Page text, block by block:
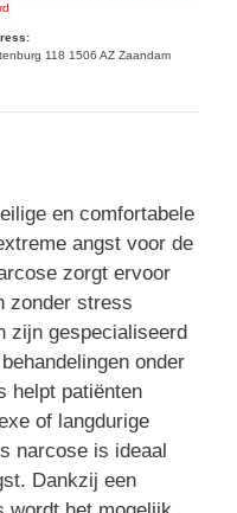
118 1506 AZ Zaandam
en comfortabele
angst voor de
zorgt ervoor
zonder stress
zijn gespecialiseerd
onder
helpt patiënten
of langdurige
narcose is ideaal
Dankzij een